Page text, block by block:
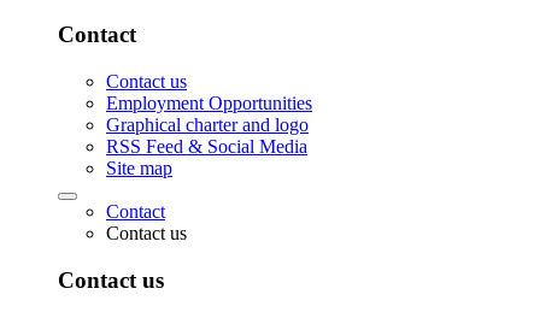
Contact
Contact us
Employment Opportunities
Graphical charter and logo
RSS Feed & Social Media
Site map
Contact
Contact us
Contact us